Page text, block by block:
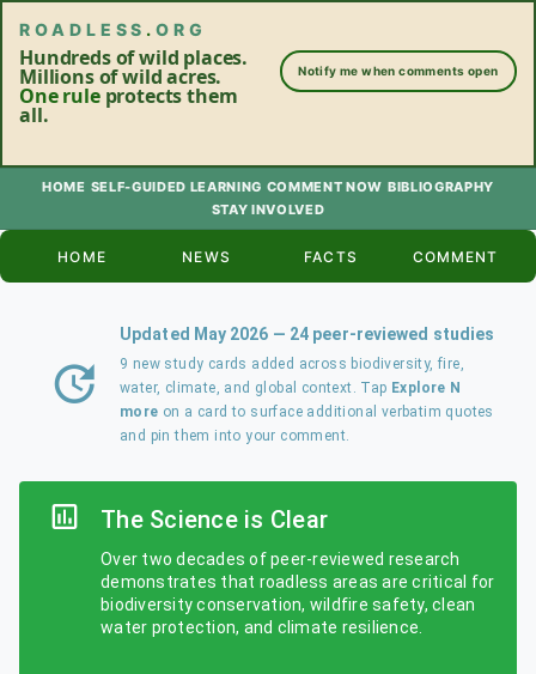
ROADLESS .ORG
Hundreds of wild places.
Millions of wild acres.
One ruleprotects them
all.
Notify me when comments open
HOME SELF-GUIDED LEARNING COMMENT NOW BIBLIOGRAPHY
STAY INVOLVED
HOME NEWS FACTS COMMENT
Updated May 2026 — 24 peer-reviewed studies
9 new study cards added across biodiversity, fire,
water, climate, and global context. Tap Explore N
more on a card to surface additional verbatim quotes
and pin them into your comment.
The Science is Clear
Over two decades of peer-reviewed research
demonstrates that roadless areas are critical for
biodiversity conservation, wildfire safety, clean
water protection, and climate resilience.